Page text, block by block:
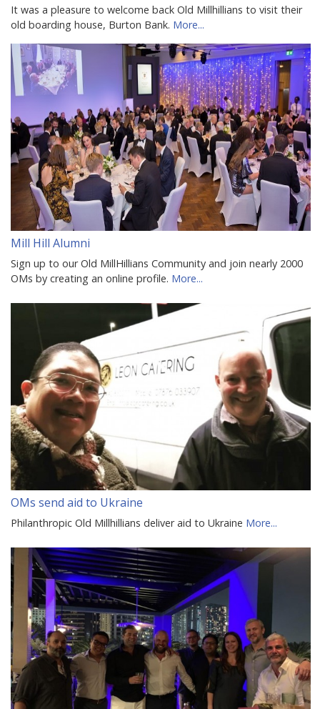
It was a pleasure to welcome back Old Millhillians to visit their
old boarding house, Burton Bank. More...
Mill Hill Alumni
Sign up to our Old MillHillians Community and join nearly 2000
OMs by creating an online profile. More...
OMs send aid to Ukraine
Philanthropic Old Millhillians deliver aid to Ukraine More...